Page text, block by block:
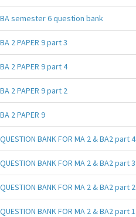
BA semester 6 question bank
BA 2 PAPER 9 part 3
BA 2 PAPER 9 part 4
BA 2 PAPER 9 part 2
BA 2 PAPER 9
QUESTION BANK FOR MA 2 & BA2 part 4
QUESTION BANK FOR MA 2 & BA2 part 3
QUESTION BANK FOR MA 2 & BA2 part 2
QUESTION BANK FOR MA 2 & BA2 part 1